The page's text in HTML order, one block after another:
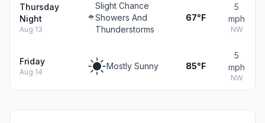
Thursday
Night
Aug 13
Slight Chance
Showers And
Thunderstorms
67°F
5
mph
NW
Friday
Aug 14
Mostly Sunny 85°F
5
mph
NW